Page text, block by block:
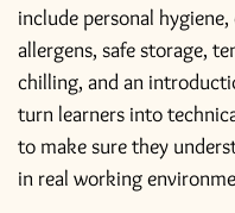
include personal
allergens, safe storage,
chilling, and an
turn learners into
to make sure they
in real working